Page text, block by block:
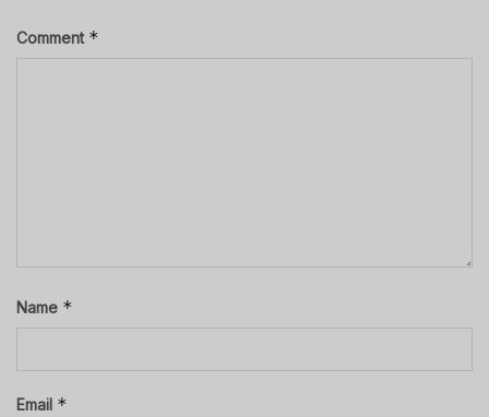
Comment *
Name *
Email *